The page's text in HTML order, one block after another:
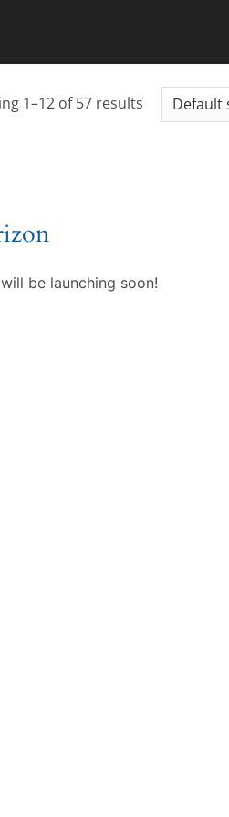
1–12 of 57 results
be launching soon!